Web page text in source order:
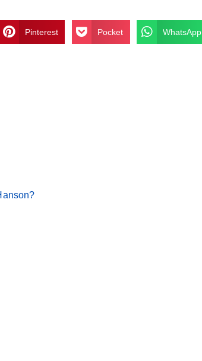
Pinterest Pocket WhatsApp